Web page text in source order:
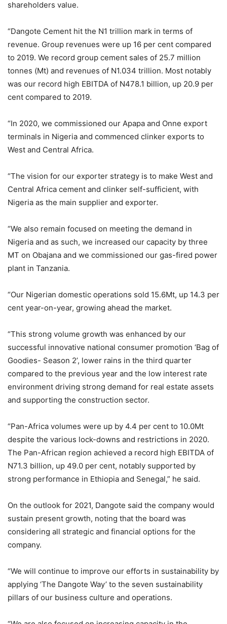
shareholders value.
“Dangote Cement hit the N1 trillion mark in terms of
revenue. Group revenues were up 16 per cent compared
to 2019. We record group cement sales of 25.7 million
tonnes (Mt) and revenues of N1.034 trillion. Most notably
was our record high EBITDA of N478.1 billion, up 20.9 per
cent compared to 2019.
“In 2020, we commissioned our Apapa and Onne export
terminals in Nigeria and commenced clinker exports to
West and Central Africa.
“The vision for our exporter strategy is to make West and
Central Africa cement and clinker self-sufficient, with
Nigeria as the main supplier and exporter.
“We also remain focused on meeting the demand in
Nigeria and as such, we increased our capacity by three
MT on Obajana and we commissioned our gas-fired power
plant in Tanzania.
“Our Nigerian domestic operations sold 15.6Mt, up 14.3 per
cent year-on-year, growing ahead the market.
“This strong volume growth was enhanced by our
successful innovative national consumer promotion ‘Bag of
Goodies- Season 2’, lower rains in the third quarter
compared to the previous year and the low interest rate
environment driving strong demand for real estate assets
and supporting the construction sector.
“Pan-Africa volumes were up by 4.4 per cent to 10.0Mt
despite the various lock-downs and restrictions in 2020.
The Pan-African region achieved a record high EBITDA of
N71.3 billion, up 49.0 per cent, notably supported by
strong performance in Ethiopia and Senegal,” he said.
On the outlook for 2021, Dangote said the company would
sustain present growth, noting that the board was
considering all strategic and financial options for the
company.
“We will continue to improve our efforts in sustainability by
applying ‘The Dangote Way’ to the seven sustainability
pillars of our business culture and operations.